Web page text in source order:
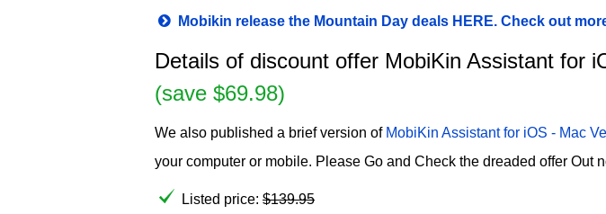
Mobikin release the Mountain Day deals HERE. Check out
Details of discount offer MobiKin Assistant for
(save $69.98)
We also published a brief version of MobiKin Assistant for iOS - Mac
your computer or mobile. Please Go and Check the dreaded offer Out
Listed price: $139.95